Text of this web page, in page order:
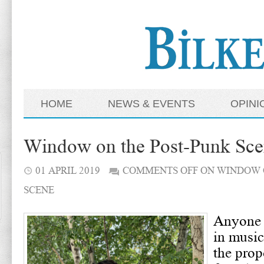
HOME NEWS & EVENTS
Window on the Post-Punk
01 APRIL 2019 COMMENTS OFFON WINDOW
SCENE
Anyone
in
the